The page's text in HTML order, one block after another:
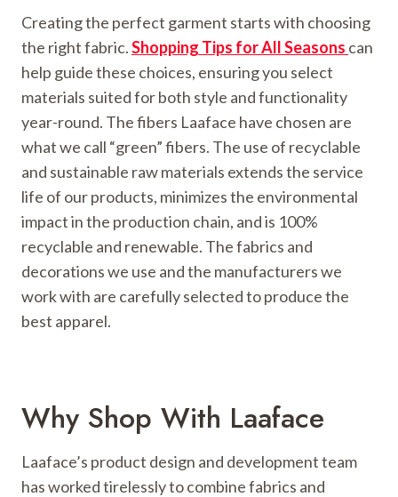
Creating the perfect garment starts with choosing
the right fabric.Shopping Tips for All Seasons can
help guide these choices, ensuring you select
materials suited for both style and functionality
year-round. The fibers Laaface have chosen are
what we call “green” fibers. The use of recyclable
and sustainable raw materials extends the service
life of our products, minimizes the environmental
impact in the production chain, and is 100%
recyclable and renewable. The fabrics and
decorations we use and the manufacturers we
work with are carefully selected to produce the
best apparel.
Why Shop With Laaface
Laaface’s product design and development team
has worked tirelessly to combine fabrics and